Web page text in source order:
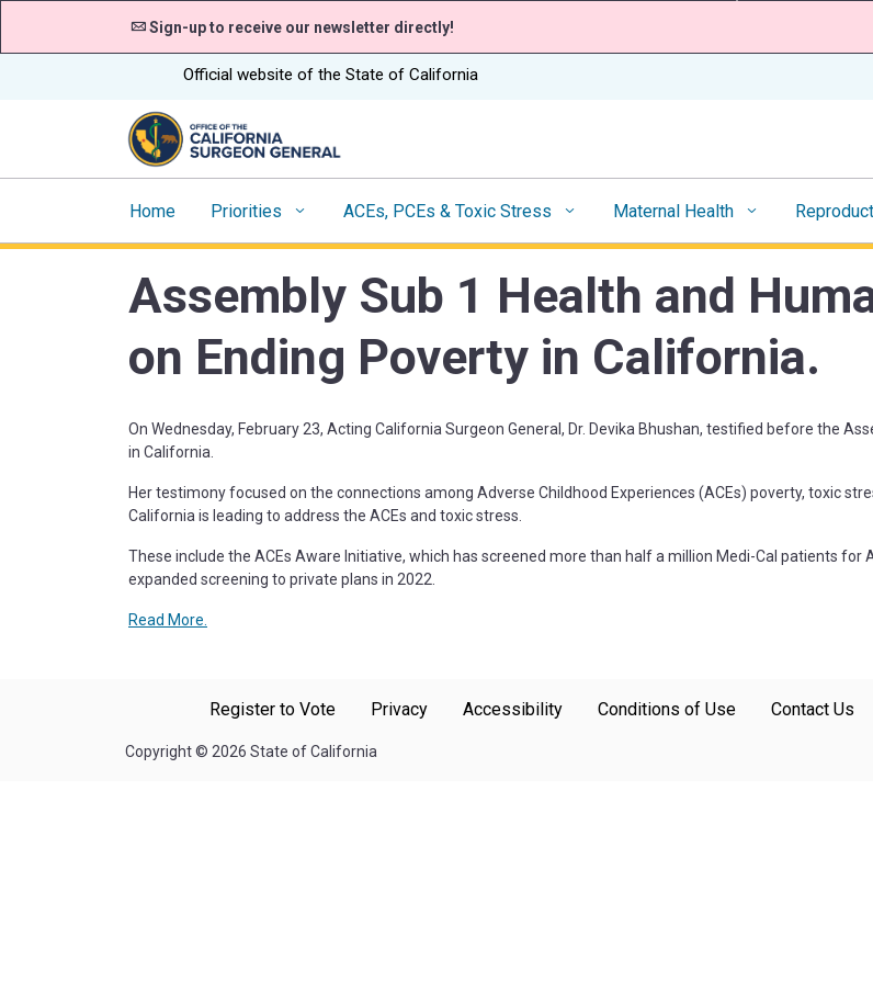
Main
Sign-up to receive our newsletter directly!
Official website of the State of California
Home Priorities ACEs, PCEs & Toxic Stress Maternal Health
Assembly Sub 1 Health and
on Ending Poverty in California.
On Wednesday, February 23, Acting California Surgeon General, Dr. Devika Bhushan, testified before the
in California.
Her testimony focused on the connections among Adverse Childhood Experiences (ACEs) poverty, toxic
California is leading to address the ACEs and toxic stress.
These include the ACEs Aware Initiative, which has screened more than half a million Medi-Cal patients for
expanded screening to private plans in 2022.
Read More.
Register to Vote Privacy Accessibility Conditions of Use Contact Us
Copyright© 2026 State of California